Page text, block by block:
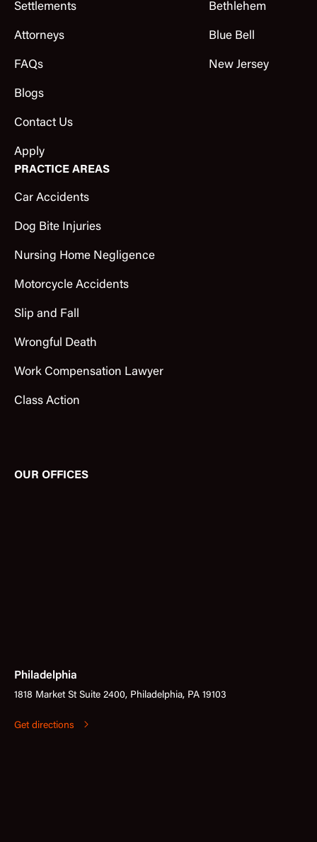
Settlements
Attorneys
FAQs
Blogs
Contact Us
Apply
Bethlehem
Blue Bell
New Jersey
PRACTICE AREAS
Car Accidents
Dog Bite Injuries
Nursing Home Negligence
Motorcycle Accidents
Slip and Fall
Wrongful Death
Work Compensation Lawyer
Class Action
OUR OFFICES
Philadelphia
1818 Market St Suite 2400, Philadelphia, PA 19103
Get directions